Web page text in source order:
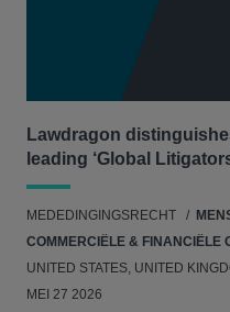
Lawdragon
leading ‘Global
MEDEDINGINGSRECHT
COMMERCIËLE & FINANCIËLE
UNITED STATES, UNITED
MEI 27 2026